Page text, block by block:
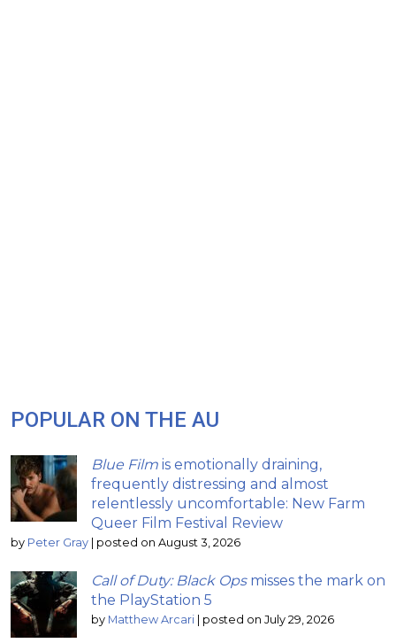
POPULAR ON THE AU
Blue Film is emotionally draining,
frequently distressing and almost
relentlessly uncomfortable: New Farm
Queer Film Festival Review
by Peter Gray posted on August 3, 2026
Call of Duty: Black Opsmisses the mark on
the PlayStation 5
by Matthew Arcari posted on July 29, 2026